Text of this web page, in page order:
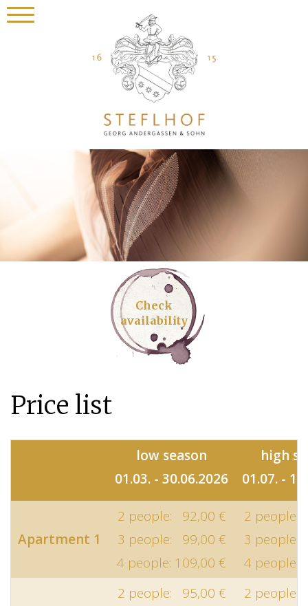
Check
availability
Price list
low season
01.03. - 30.06.2026
high
01.07. -
Apartment 1
2 people: 92,00 €
3 people: 99,00 €
4 people: 109,00 €
2 people:
3 people:
4 people:
2 people: 95,00 €
2 people: